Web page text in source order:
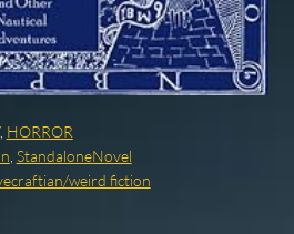
, HORROR
StandaloneNovel
weird fiction